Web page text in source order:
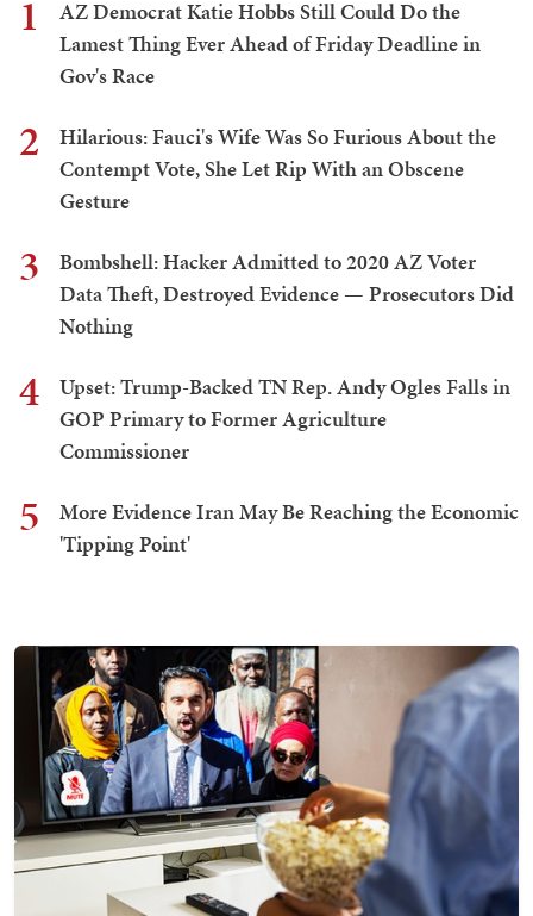
1
AZ Democrat Katie Hobbs Still Could Do the
Lamest Thing Ever Ahead of Friday Deadline in
Gov's Race
2
Hilarious: Fauci's Wife Was So Furious About the
Contempt Vote, She Let Rip With an Obscene
Gesture
3
Bombshell: Hacker Admitted to 2020 AZ Voter
Data Theft, Destroyed Evidence — Prosecutors Did
Nothing
4
Upset: Trump-Backed TN Rep. Andy Ogles Falls in
GOP Primary to Former Agriculture
Commissioner
5
More Evidence Iran May Be Reaching the Economic
'Tipping Point'